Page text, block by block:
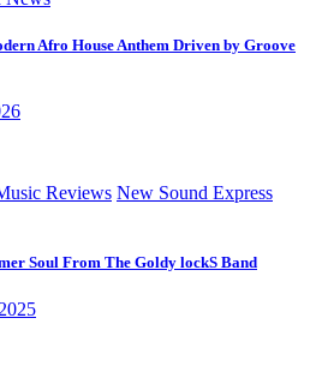
Afro House Anthem Driven by Groove
Reviews New Sound Express
Soul From The Goldy lockS Band